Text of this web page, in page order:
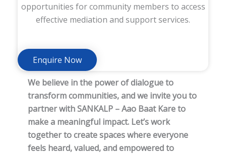
opportunities for community members to access
effective mediation and support services.
Enquire Now
We believe in the power of dialogue to
transform communities, and we invite you to
partner with SANKALP – Aao Baat Kare to
make a meaningful impact. Let’s work
together to create spaces where everyone
feels heard, valued, and empowered to